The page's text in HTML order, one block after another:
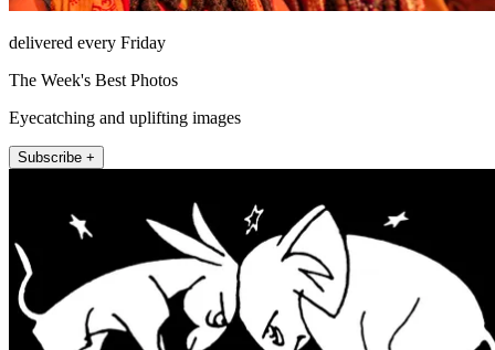
delivered every Friday
The Week's Best Photos
Eyecatching and uplifting images
Subscribe +